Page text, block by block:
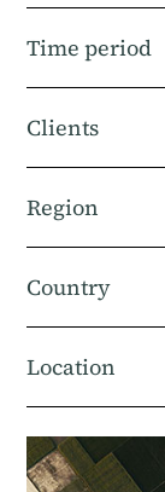
Time period
Clients
Region
Country
Location